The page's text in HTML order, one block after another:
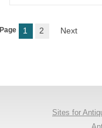
Page 1 2 Next
Sites for